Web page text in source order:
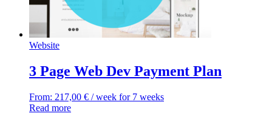
Website
3 Page Web Dev Payment Plan
From: 217,00 € / week for 7 weeks
Read more